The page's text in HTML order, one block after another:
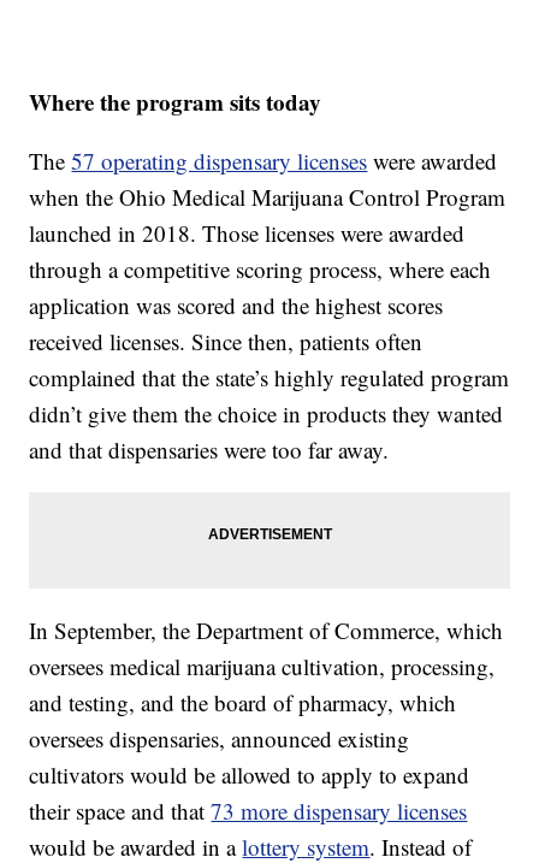
Where the program sits today
The57 operating dispensary licenses were awarded
when the Ohio Medical Marijuana Control Program
launched in 2018. Those licenses were awarded
through a competitive scoring process, where each
application was scored and the highest scores
received licenses. Since then, patients often
complained that the state’s highly regulated program
didn’t give them the choice in products they wanted
and that dispensaries were too far away.
In September, the Department of Commerce, which
oversees medical marijuana cultivation, processing,
and testing, and the board of pharmacy, which
oversees dispensaries, announced existing
cultivators would be allowed to apply to expand
their space and that73 more dispensary licenses
would be awarded in alottery system. Instead of